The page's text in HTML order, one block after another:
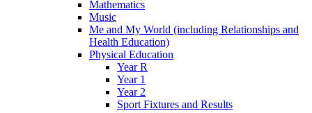
Mathematics
Music
Me and My World (including Relationships and
Health Education)
Physical Education
Year R
Year 1
Year 2
Sport Fixtures and Results